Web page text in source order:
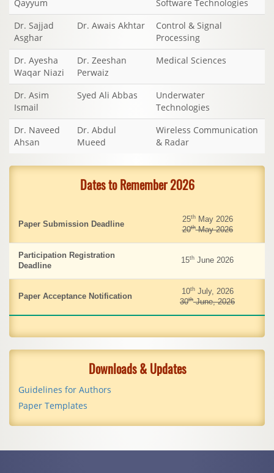
Qayyum
Software Technologies
Dr. Sajjad
Asghar
Dr. Awais Akhtar
Control & Signal
Processing
Dr. Ayesha
Waqar Niazi
Dr. Zeeshan
Perwaiz
Medical Sciences
Dr. Asim
Ismail
Syed Ali Abbas
Underwater
Technologies
Dr. Naveed
Ahsan
Dr. Abdul
Mueed
Wireless Communication
& Radar
Dates to Remember 2026
Paper Submission Deadline
25thMay 2026
20thMay 2026
Participation Registration
Deadline
15th June 2026
Paper Acceptance Notification
10thJuly, 2026
30thJune, 2026
Downloads & Updates
Guidelines for Authors
Paper Templates